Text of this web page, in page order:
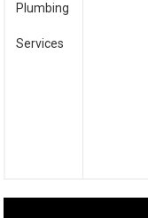
Plumbing
Services